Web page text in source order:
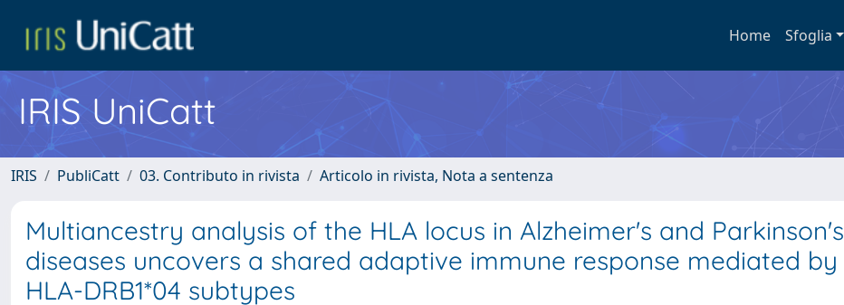
Home Sfoglia
IRIS UniCatt
IRIS PubliCatt 03. Contributo in rivista Articolo in rivista, Nota a sentenza
Multiancestry analysis of the HLA locus in Alzheimer's and Parkinson's
diseases uncovers a shared adaptive immune response mediated by
HLA-DRB1*04 subtypes